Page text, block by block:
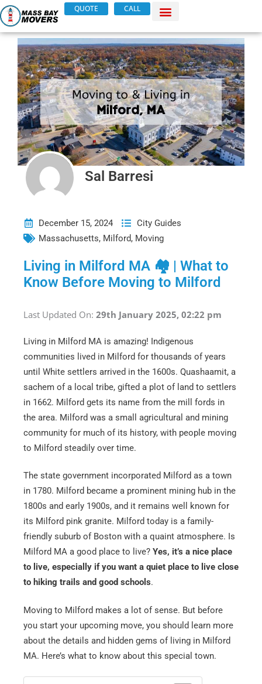
Skip
to
content
QUOTE CALL
Sal Barresi
December 15, 2024
City Guides
Massachusetts, Milford, Moving
Living in Milford MA 🏘 | What to
Know Before Moving to Milford
Last Updated On: 29th January 2025, 02:22 pm
Living in Milford MA is amazing! Indigenous
communities lived in Milford for thousands of years
until White settlers arrived in the 1600s. Quashaamit, a
sachem of a local tribe, gifted a plot of land to settlers
in 1662. Milford gets its name from the mill fords in
the area. Milford was a small agricultural and mining
community for much of its history, with people moving
to Milford steadily over time.
The state government incorporated Milford as a town
in 1780. Milford became a prominent mining hub in the
1800s and early 1900s, and it remains well known for
its Milford pink granite. Milford today is a family-
friendly suburb of Boston with a quaint atmosphere. Is
Milford MA a good place to live? Yes, it’s a nice place
to live, especially if you want a quiet place to live close
to hiking trails and good schools.
Moving to Milford makes a lot of sense. But before
you start your upcoming move, you should learn more
about the details and hidden gems of living in Milford
MA. Here’s what to know about this special town.